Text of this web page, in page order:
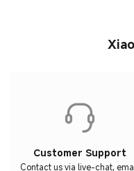
Customer Support
Contact us via live-chat,